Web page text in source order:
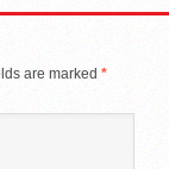
are marked *